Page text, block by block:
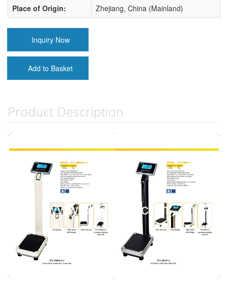
Place of Origin: Zhejiang, China (Mainland)
Inquiry Now
Add to Basket
Product Description